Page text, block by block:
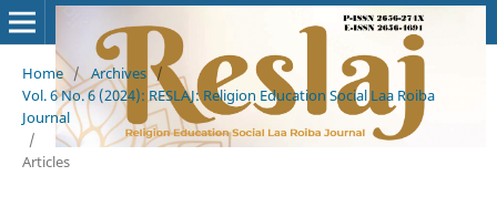
Home / Archives /
Vol. 6 No. 6 (2024): RESLAJ: Religion Education Social Laa Roiba
Journal
/
Articles